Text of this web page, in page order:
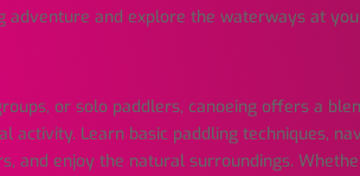
adventure and explore the waterways at
or solo paddlers, canoeing offers a
activity. Learn basic paddling techniques,
and enjoy the natural surroundings.